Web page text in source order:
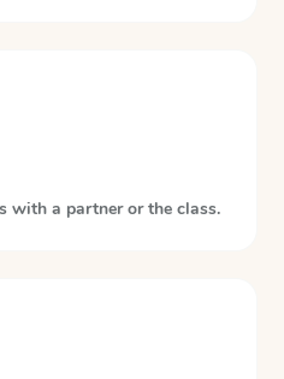
with a partner or the class.